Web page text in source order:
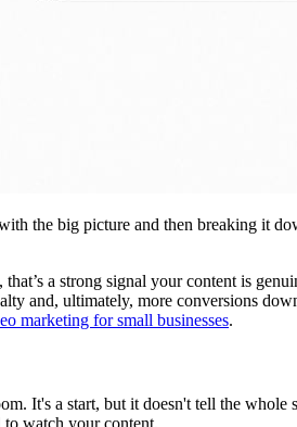
the big picture and then breaking it
a strong signal your content is
and, ultimately, more conversions
marketing for small businesses.
It's a start, but it doesn't tell the whole